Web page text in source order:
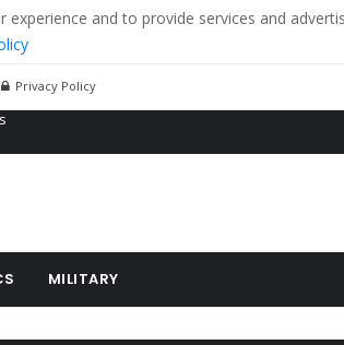
and to provide services and
Privacy Policy
in eastern Ukraine
MILITARY